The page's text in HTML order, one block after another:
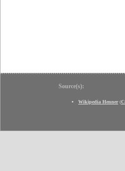
Source(s):
Wikipedia Henner(